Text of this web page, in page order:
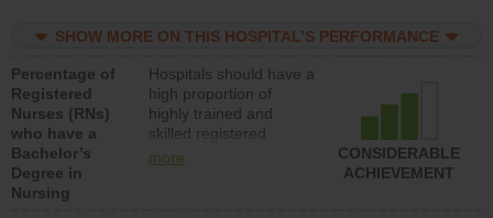
med-surg units each
SHOW MORE ON THIS HOSPITAL’S PERFORMANCE
Percentage of
Registered
Nurses (RNs)
who have a
Bachelor’s
Degree in
Nursing
Hospitals should have a
high proportion of
highly trained and
skilled registered
nurses (RNs) who have
more
CONSIDERABLE
ACHIEVEMENT